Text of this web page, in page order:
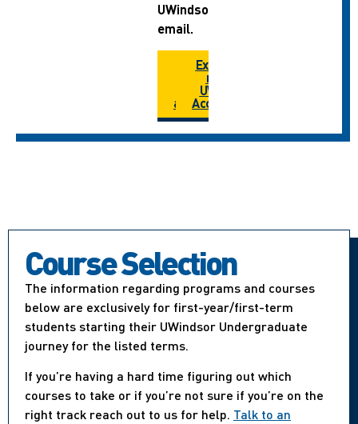
UWindsor
email.
How do I
extend
my
account?
Extend
my
UWIN
Account
Course Selection
The information regarding programs and courses
below are exclusively for first-year/first-term
students starting their UWindsor Undergraduate
journey for the listed terms.
If you’re having a hard time figuring out which
courses to take or if you’re not sure if you’re on the
right track reach out to us for help. Talk to an